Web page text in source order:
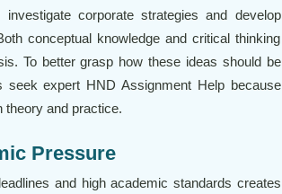
corporate strategies and develop
conceptual knowledge and critical thinking
To better grasp how these ideas should be
expert HND Assignment Help because
theory and practice.
Pressure
and high academic standards creates